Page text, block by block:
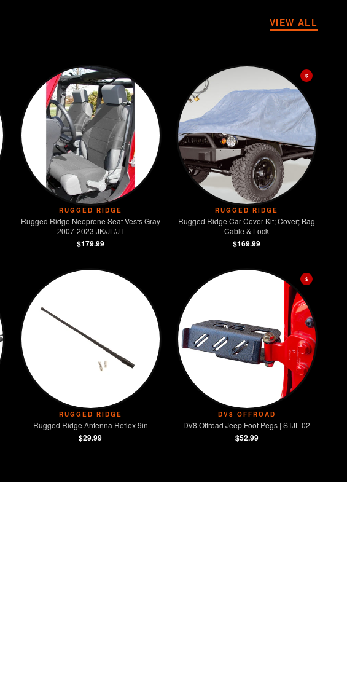
VIEW ALL
RUGGED RIDGE
Rugged Ridge Neoprene Seat Vests Gray
2007-2023 JK/JL/JT
$179.99
$
RUGGED RIDGE
Rugged Ridge Car Cover Kit; Cover; Bag
Cable & Lock
$169.99
RUGGED RIDGE
Rugged Ridge Antenna Reflex 9in
$29.99
$
DV8 OFFROAD
DV8 Offroad Jeep Foot Pegs | STJL-02
$52.99